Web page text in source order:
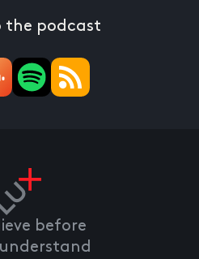
the podcast
before